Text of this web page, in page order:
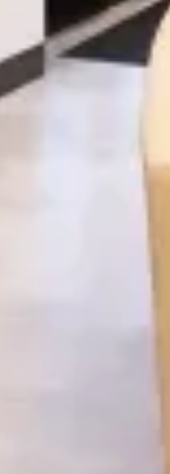
designed to
feel relaxed